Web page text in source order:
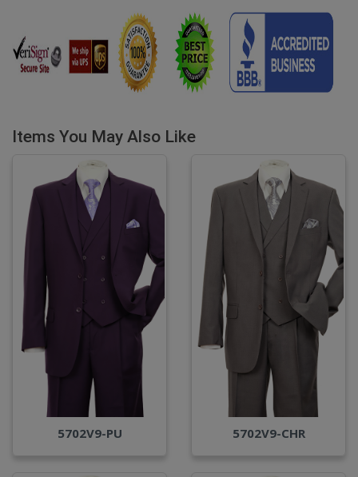
Items You May Also Like
5702V9-PU 5702V9-CHR